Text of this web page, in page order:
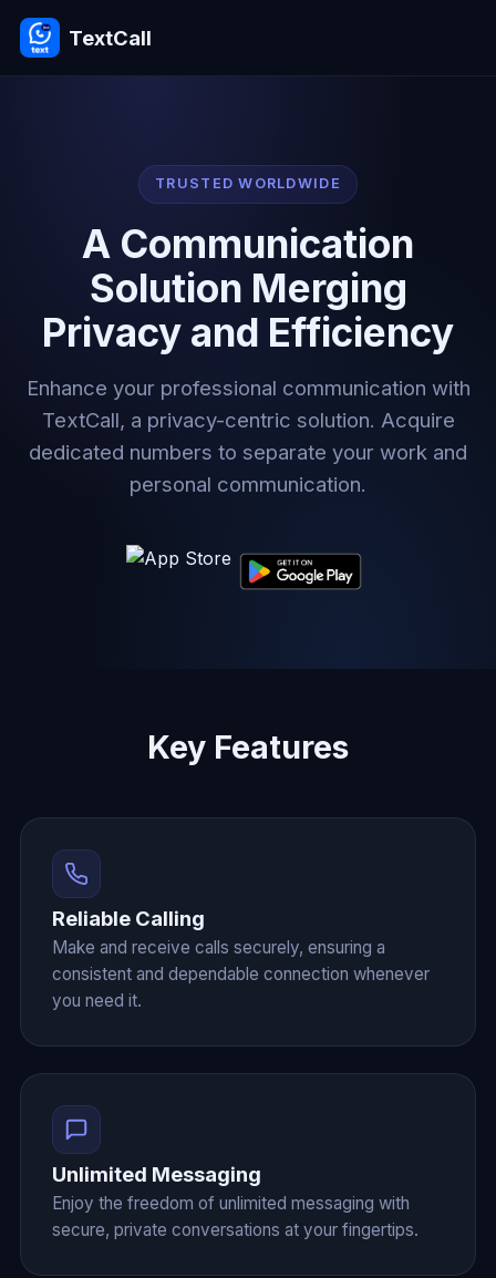
TextCall
TRUSTED WORLDWIDE
A Communication
Solution Merging
Privacy and Efficiency
Enhance your professional communication with
TextCall, a privacy-centric solution. Acquire
dedicated numbers to separate your work and
personal communication.
Key Features
Reliable Calling
Make and receive calls securely, ensuring a
consistent and dependable connection whenever
you need it.
Unlimited Messaging
Enjoy the freedom of unlimited messaging with
secure, private conversations at your fingertips.